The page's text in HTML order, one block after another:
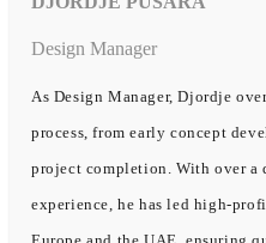
Design Manager
As Design Manager, Djordje
process, from early concept
project completion. With over a
experience, he has led high-